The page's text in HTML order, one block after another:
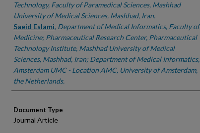
Technology, Faculty of Paramedical Sciences, Mashhad
University of Medical Sciences, Mashhad, Iran.
Saeid Eslami, Department of Medical Informatics, Faculty of
Medicine; Pharmaceutical Research Center, Pharmaceutical
Technology Institute, Mashhad University of Medical
Sciences, Mashhad, Iran; Department of Medical Informatics,
Amsterdam UMC - Location AMC, University of Amsterdam,
the Netherlands.
Document Type
Journal Article